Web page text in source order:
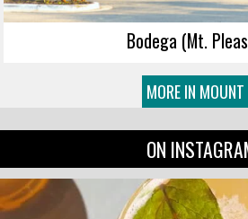
Bodega (Mt.
MORE IN
ON